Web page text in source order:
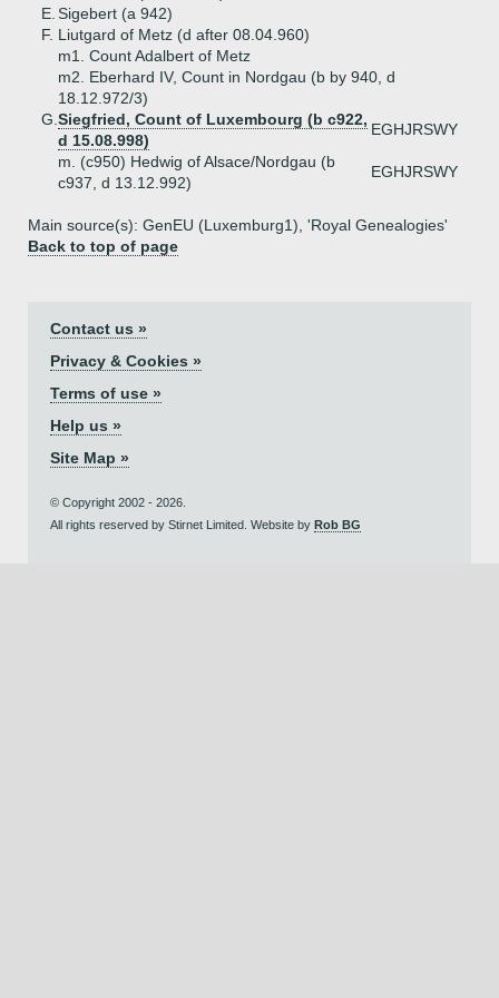
E. Sigebert (a 942)
F. Liutgard of Metz (d after 08.04.960)
m1. Count Adalbert of Metz
m2. Eberhard IV, Count in Nordgau (b by 940, d
18.12.972/3)
G. Siegfried, Count of Luxembourg (b c922,
d 15.08.998)
EGHJRSWY
m. (c950) Hedwig of Alsace/Nordgau (b
c937, d 13.12.992)
EGHJRSWY
Main source(s): GenEU (Luxemburg1), 'Royal Genealogies'
Back to top of page
Contact us »
Privacy & Cookies »
Terms of use »
Help us »
Site Map »
© Copyright 2002 - 2026.
All rights reserved by Stirnet Limited. Website by Rob BG